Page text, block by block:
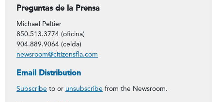
Preguntas de la Prensa
Michael Peltier
850.513.3774 (oficina)
904.889.9064 (celda)
newsroom@citizensfla.com
Email Distribution
Subscribe to or unsubscribe from the Newsroom.